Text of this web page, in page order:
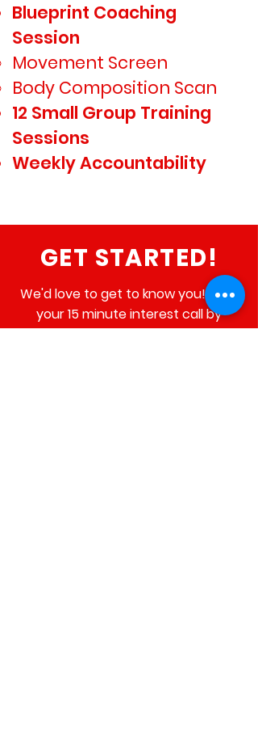
$299
Blueprint Coaching
Session
Movement Screen​
Body Composition Scan
12 Small Group Training
Sessions
Weekly Accountability
GET STARTED!
We'd love to get to know you! Book
your 15 minute interest call by
clicking the button below and we'll